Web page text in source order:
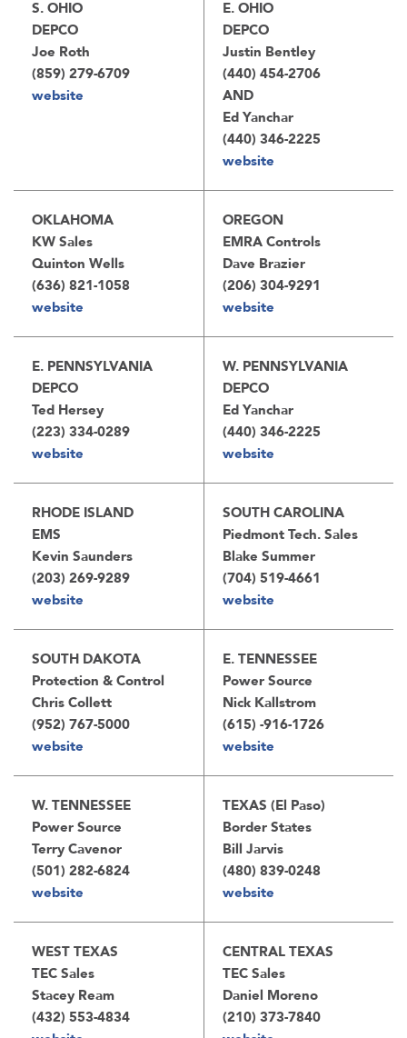
S. OHIO
DEPCO
Joe Roth
(859) 279-6709
website
E. OHIO
DEPCO
Justin Bentley
(440) 454-2706
AND
Ed Yanchar
(440) 346-2225
website
OKLAHOMA
KW Sales
Quinton Wells
(636) 821-1058
website
OREGON
EMRA Controls
Dave Brazier
(206) 304-9291
website
E. PENNSYLVANIA
DEPCO
Ted Hersey
(223) 334-0289
website
W. PENNSYLVANIA
DEPCO
Ed Yanchar
(440) 346-2225
website
RHODE ISLAND
EMS
Kevin Saunders
(203) 269-9289
website
SOUTH CAROLINA
Piedmont Tech. Sales
Blake Summer
(704) 519-4661
website
SOUTH DAKOTA
Protection & Control
Chris Collett
(952) 767-5000
website
E. TENNESSEE
Power Source
Nick Kallstrom
(615) -916-1726
website
W. TENNESSEE
Power Source
Terry Cavenor
(501) 282-6824
website
TEXAS (El Paso)
Border States
Bill Jarvis
(480) 839-0248
website
WEST TEXAS
TEC Sales
Stacey Ream
(432) 553-4834
CENTRAL TEXAS
TEC Sales
Daniel Moreno
(210) 373-7840